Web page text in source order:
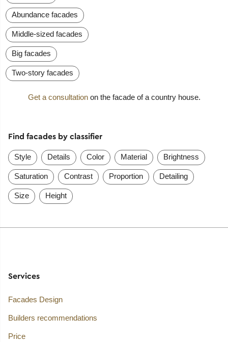
Abundance facades
Middle-sized facades
Big facades
Two-story facades
Get a consultationon the facade of a country house.
Find facades by classifier
Style Details Color Material Brightness
Saturation Contrast Proportion Detailing
Size Height
Services
Facades Design
Builders recommendations
Price